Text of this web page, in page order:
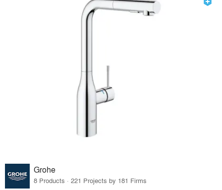
Grohe
8 Products · 221 Projects by 181 Firms